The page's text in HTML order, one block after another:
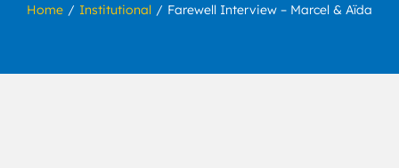
Home Institutional Farewell Interview – Marcel & Aïda